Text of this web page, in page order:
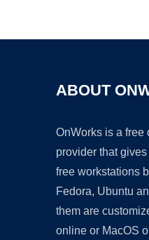
ABOUT
OnWorks is a free
provider that
free workstations
Fedora, Ubuntu
them are
online or MacOS